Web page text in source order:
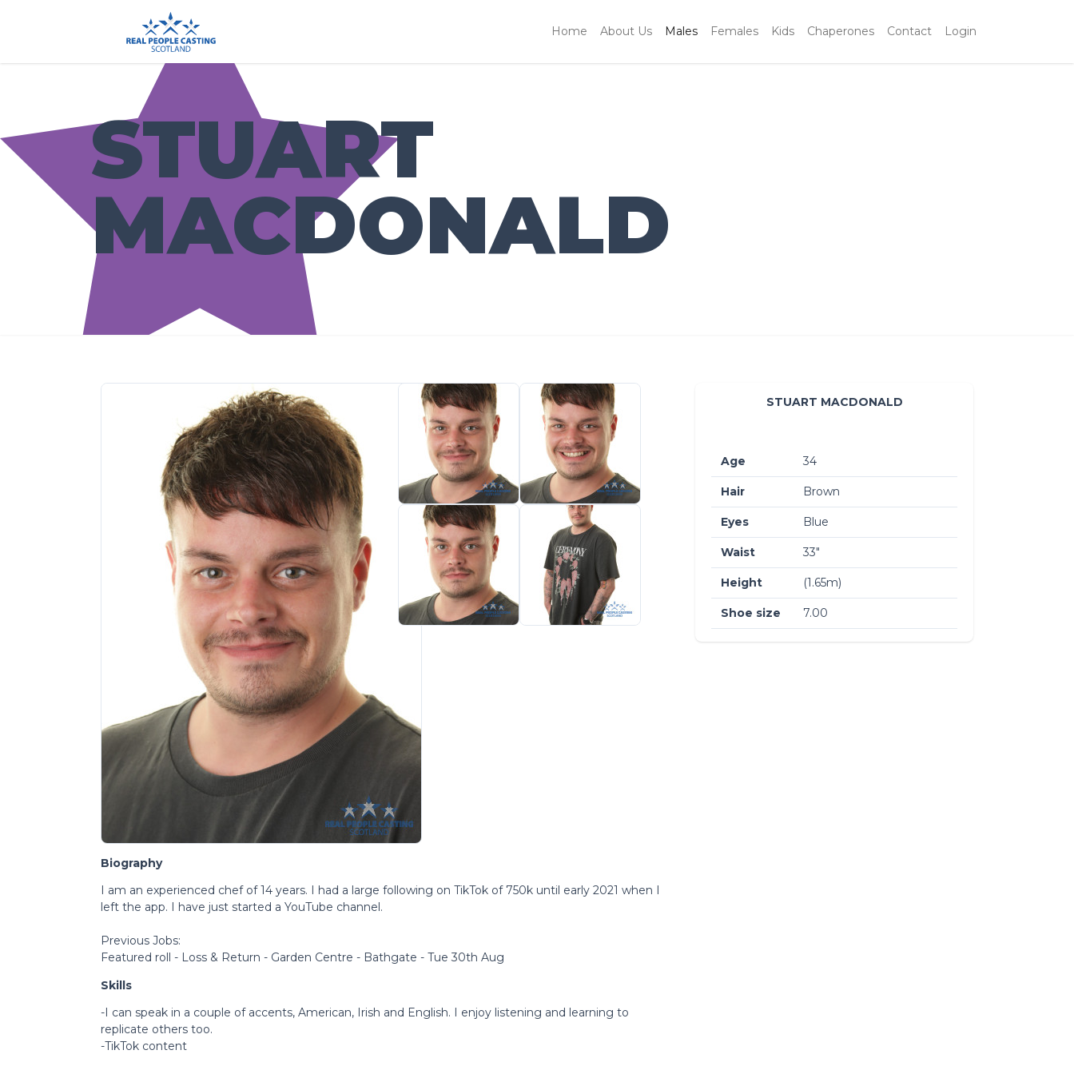
Home About Us Males Females Kids Chaperones Contact Login
STUART
MACDONALD
Biography
I am an experienced chef of 14 years. I had a large following on TikTok of 750k until early 2021 when I
left the app. I have just started a YouTube channel.
Previous Jobs:
Featured roll - Loss & Return - Garden Centre - Bathgate - Tue 30th Aug
Skills
-I can speak in a couple of accents, American, Irish and English. I enjoy listening and learning to
replicate others too.
-TikTok content
STUART MACDONALD
Age 34
Hair Brown
Eyes Blue
Waist 33″
Height (1.65m)
Shoe size 7.00